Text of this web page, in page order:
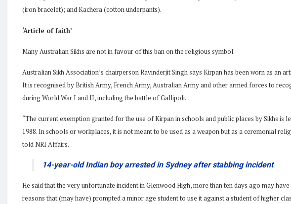
(iron bracelet); and Kachera (cotton underpants).
‘Article of faith’
Many Australian Sikhs are not in favour of this ban on the religious symbol.
Australian Sikh Association’s chairperson Ravinderjit Singh says Kirpan has been worn as an
It is recognised by British Army, French Army, Australian Army and other armed forces to
during World War I and II, including the battle of Gallipoli.
“The current exemption granted for the use of Kirpan in schools and public places by Sikhs is
1988. In schools or workplaces, it is not meant to be used as a weapon but as a ceremonial
told NRI Affairs.
14-year-old Indian boy arrested in Sydney after stabbing incident
He said that the very unfortunate incident in Glenwood High, more than ten days ago may
reasons that (may have) prompted a minor age student to use it against a student of higher